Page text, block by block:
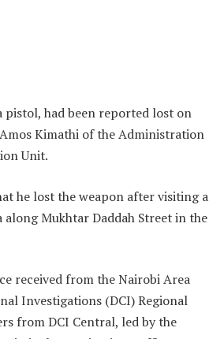
pistol, had been reported lost on
Kimathi of the Administration
Unit.
he lost the weapon after visiting a
along Mukhtar Daddah Street in the
received from the Nairobi Area
Investigations (DCI) Regional
from DCI Central, led by the